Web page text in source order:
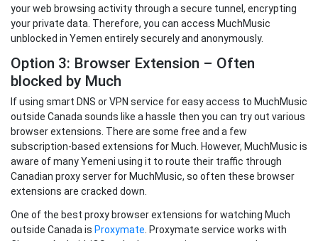
your web browsing activity through a secure tunnel, encrypting
your private data. Therefore, you can access MuchMusic
unblocked in Yemen entirely securely and anonymously.
Option 3: Browser Extension – Often
blocked by Much
If using smart DNS or VPN service for easy access to MuchMusic
outside Canada sounds like a hassle then you can try out various
browser extensions. There are some free and a few
subscription-based extensions for Much. However, MuchMusic is
aware of many Yemeni using it to route their traffic through
Canadian proxy server for MuchMusic, so often these browser
extensions are cracked down.
One of the best proxy browser extensions for watching Much
outside Canada is Proxymate. Proxymate service works with